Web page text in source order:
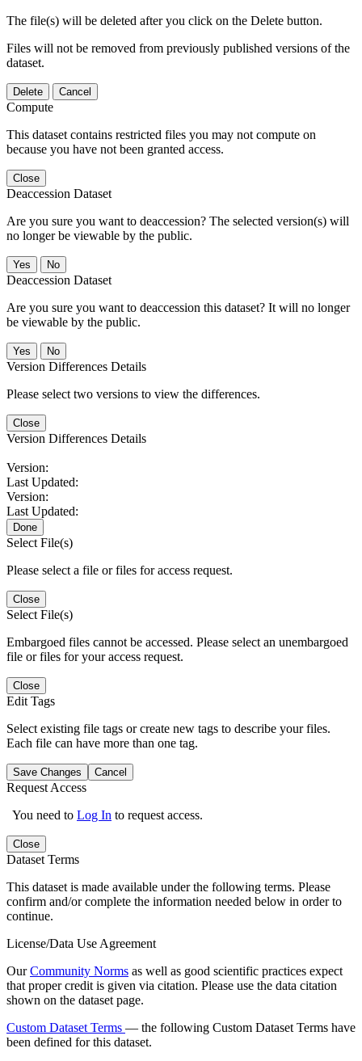
The file(s) will be deleted after you click on the Delete button.
Files will not be removed from previously published versions of the
dataset.
Delete Cancel
Compute
This dataset contains restricted files you may not compute on
because you have not been granted access.
Close
Deaccession Dataset
Are you sure you want to deaccession? The selected version(s) will
no longer be viewable by the public.
No
Deaccession Dataset
Are you sure you want to deaccession this dataset? It will no longer
be viewable by the public.
No
Version Differences Details
Please select two versions to view the differences.
Close
Version Differences Details
Version:
Last Updated:
Version:
Last Updated:
Done
Select File(s)
Please select a file or files for access request.
Close
Select File(s)
Embargoed files cannot be accessed. Please select an unembargoed
file or files for your access request.
Close
Edit Tags
Select existing file tags or create new tags to describe your files.
Each file can have more than one tag.
Save Changes Cancel
Request Access
You need to Log In to request access.
Close
Dataset Terms
This dataset is made available under the following terms. Please
confirm and/or complete the information needed below in order to
continue.
License/Data Use Agreement
OurCommunity Norms as well as good scientific practices expect
that proper credit is given via citation. Please use the data citation
shown on the dataset page.
Custom Dataset Terms — the following Custom Dataset Terms have
been defined for this dataset.